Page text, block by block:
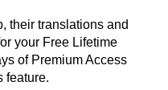
their translations and
your Free Lifetime
of Premium Access
feature.